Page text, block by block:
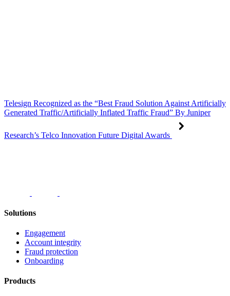
Telesign Recognized as the “Best Fraud Solution Against Artificially
Generated Traffic/Artificially Inflated Traffic Fraud” By Juniper
Research’s Telco Innovation Future Digital Awards
Solutions
Engagement
Account integrity
Fraud protection
Onboarding
Products